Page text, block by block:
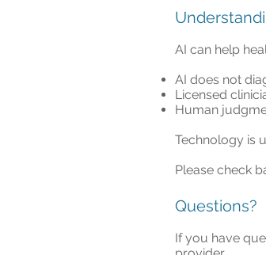
AI can help
AI does not
Licensed
Human
Technology is
Please check
Questions?
If you have